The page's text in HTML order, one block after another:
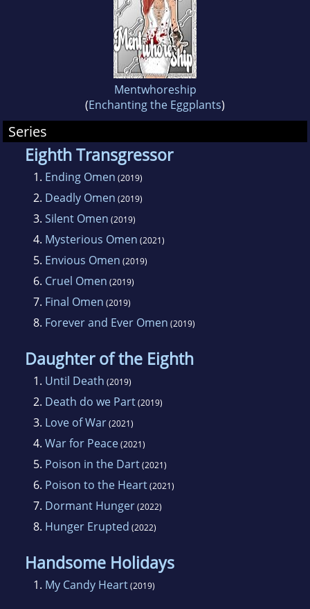
Mentwhoreship
(Enchanting the Eggplants)
Series
Eighth Transgressor
1. Ending Omen (2019)
2. Deadly Omen (2019)
3. Silent Omen (2019)
4. Mysterious Omen (2021)
5. Envious Omen (2019)
6. Cruel Omen (2019)
7. Final Omen (2019)
8. Forever and Ever Omen (2019)
Daughter of the Eighth
1. Until Death (2019)
2. Death do we Part(2019)
3. Love of War(2021)
4. War for Peace(2021)
5. Poison in the Dart(2021)
6. Poison to the Heart(2021)
7. Dormant Hunger(2022)
8. Hunger Erupted (2022)
Handsome Holidays
1. My Candy Heart(2019)